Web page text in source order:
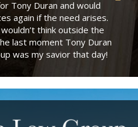
Tony Duran and would
again if the need arises.
think outside the
last moment Tony Duran
was my savior that day!